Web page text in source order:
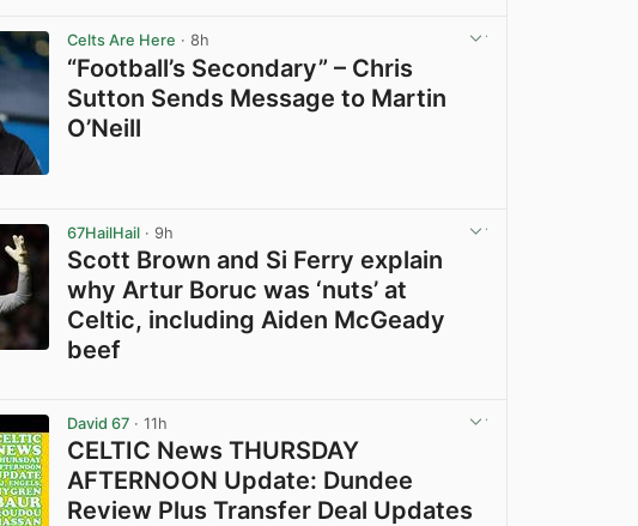
Celts Are Here · 8h
“Football’s Secondary” – Chris
Sutton Sends Message to Martin
O’Neill
67HailHail · 9h
Scott Brown and Si Ferry explain
why Artur Boruc was ‘nuts’ at
Celtic, including Aiden McGeady
beef
David 67 · 11h
CELTIC News THURSDAY
AFTERNOON Update: Dundee
Review Plus Transfer Deal Updates